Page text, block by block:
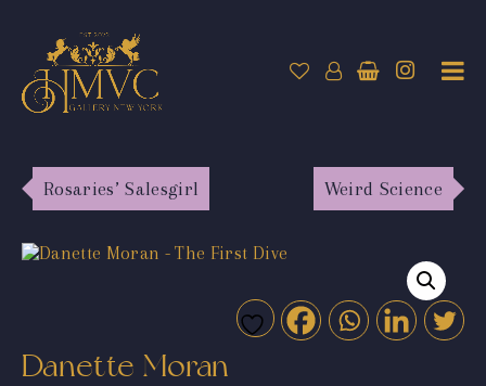
Rosaries’ Salesgirl Weird Science
Danette Moran